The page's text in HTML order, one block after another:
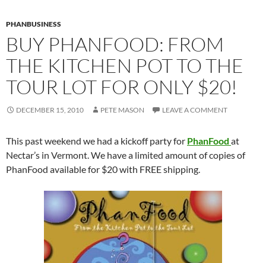
PHANBUSINESS
BUY PHANFOOD: FROM
THE KITCHEN POT TO THE
TOUR LOT FOR ONLY $20!
DECEMBER 15, 2010 PETE MASON LEAVE A COMMENT
This past weekend we had a kickoff party for PhanFood at
Nectar’s in Vermont. We have a limited amount of copies of
PhanFood available for $20 with FREE shipping.